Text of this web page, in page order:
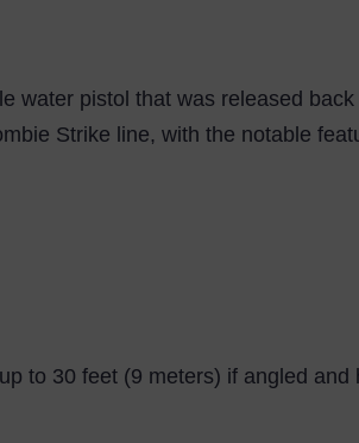
water pistol that was released
Strike line, with the notable
to 30 feet (9 meters) if angled and